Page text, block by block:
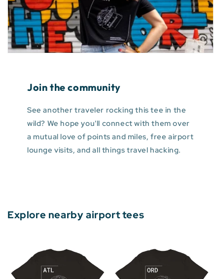
Join the community
See another traveler rocking this tee in the
wild? We hope you'll connect with them over
a mutual love of points and miles, free airport
lounge visits, and all things travel hacking.
Explore nearby airport tees